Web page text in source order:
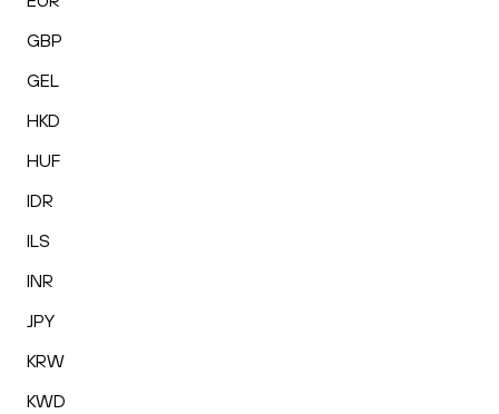
GBP
GEL
HKD
HUF
IDR
ILS
INR
JPY
KRW
KWD